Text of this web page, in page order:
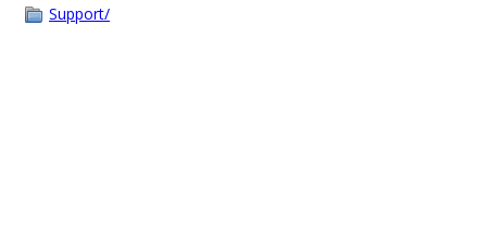
Support/